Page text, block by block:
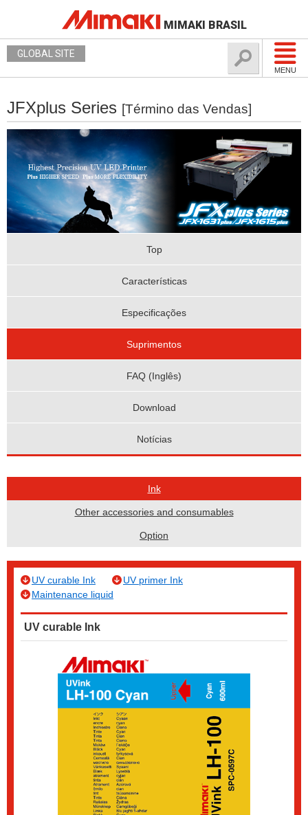
MIMAKI BRASIL
MENU
GLOBAL SITE
JFXplus Series [Término das Vendas]
Top
Características
Especificações
Suprimentos
FAQ (Inglês)
Download
Notícias
Ink
Other accessories and consumables
Option
UV curable Ink
UV primer Ink
Maintenance liquid
UV curable Ink